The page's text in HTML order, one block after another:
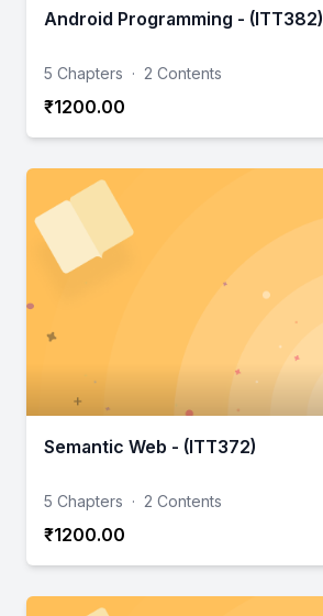
Android Programming - (ITT382)
5 Chapters · 2 Contents
₹1200.00
Semantic Web - (ITT372)
5 Chapters · 2 Contents
₹1200.00